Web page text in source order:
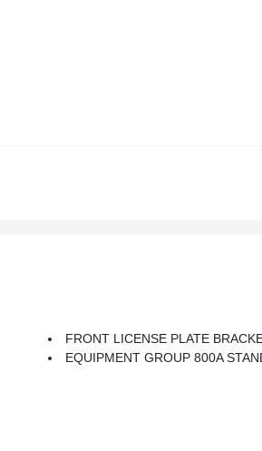
FRONT LICENSE PLATE
EQUIPMENT GROUP 800A